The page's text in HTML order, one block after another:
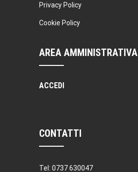
Privacy Policy
Cookie Policy
AREA AMMINISTRATIVA
ACCEDI
CONTATTI
Tel: 0737 630047